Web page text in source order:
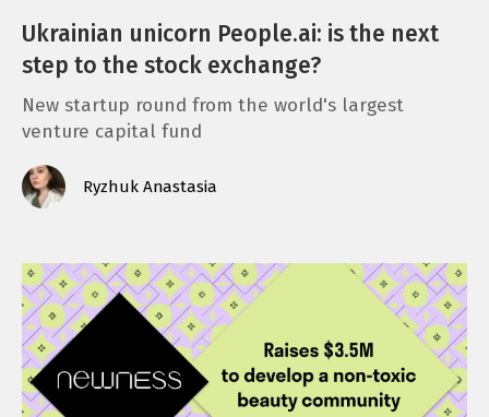
Ukrainian unicorn People.ai: is the next
step to the stock exchange?
New startup round from the world's largest
venture capital fund
Ryzhuk Anastasia